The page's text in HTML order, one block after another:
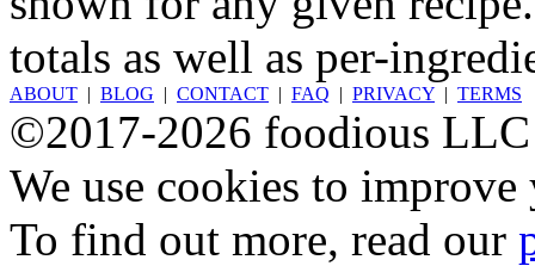
totals as well as per-
ABOUT | BLOG | CONTACT | FAQ | PRIVACY | TERMS
©2017-2026 foodious LLC
We use cookies to
To find out more, read our